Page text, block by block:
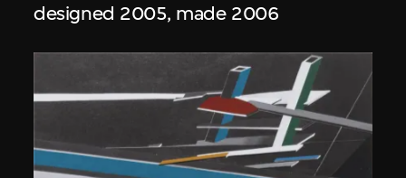
designed 2005, made 2006